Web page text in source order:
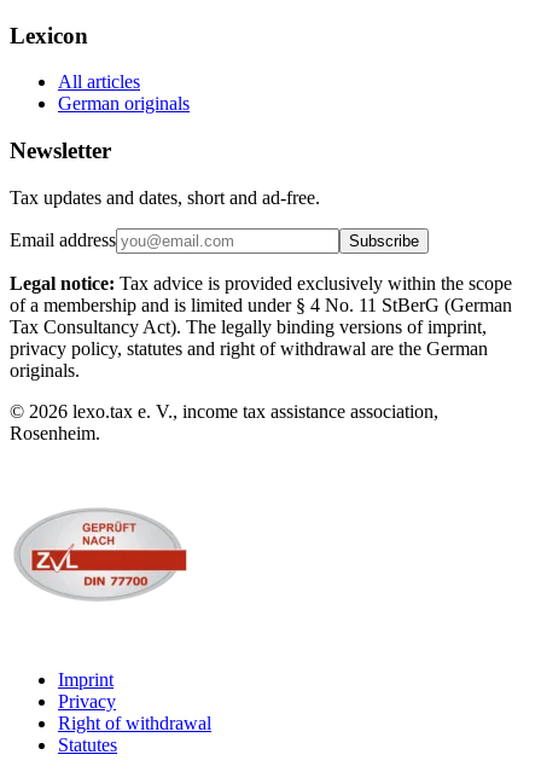
Lexicon
All articles
German originals
Newsletter
Tax updates and dates, short and ad-free.
Email address Subscribe
Legal notice: Tax advice is provided exclusively within the scope
of a membership and is limited under § 4 No. 11 StBerG (German
Tax Consultancy Act). The legally binding versions of imprint,
privacy policy, statutes and right of withdrawal are the German
originals.
© 2026 lexo.tax e. V., income tax assistance association,
Rosenheim.
Imprint
Privacy
Right of withdrawal
Statutes